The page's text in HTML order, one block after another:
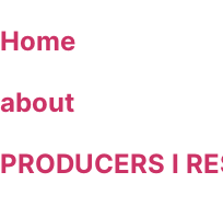
Skip
Home
about
PRODUCERS I